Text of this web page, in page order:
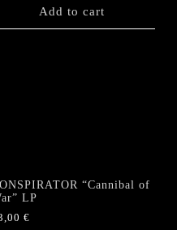
Add to cart
“Cannibal of
LP
€